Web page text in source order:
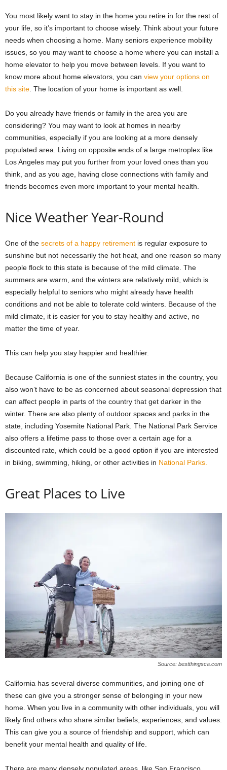
You most likely want to stay in the home you retire in for the rest of
your life, so it’s important to choose wisely. Think about your future
needs when choosing a home. Many seniors experience mobility
issues, so you may want to choose a home where you can install a
home elevator to help you move between levels. If you want to
know more about home elevators, you can view your options on
this site . The location of your home is important as well.
Do you already have friends or family in the area you are
considering? You may want to look at homes in nearby
communities, especially if you are looking at a more densely
populated area. Living on opposite ends of a large metroplex like
Los Angeles may put you further from your loved ones than you
think, and as you age, having close connections with family and
friends becomes even more important to your mental health.
Nice Weather Year-Round
One of the secrets of a happy retirement is regular exposure to
sunshine but not necessarily the hot heat, and one reason so many
people flock to this state is because of the mild climate. The
summers are warm, and the winters are relatively mild, which is
especially helpful to seniors who might already have health
conditions and not be able to tolerate cold winters. Because of the
mild climate, it is easier for you to stay healthy and active, no
matter the time of year.
This can help you stay happier and healthier.
Because California is one of the sunniest states in the country, you
also won’t have to be as concerned about seasonal depression that
can affect people in parts of the country that get darker in the
winter. There are also plenty of outdoor spaces and parks in the
state, including Yosemite National Park. The National Park Service
also offers a lifetime pass to those over a certain age for a
discounted rate, which could be a good option if you are interested
in biking, swimming, hiking, or other activities in National Parks.
Great Places to Live
Source: bestthingsca.com
California has several diverse communities, and joining one of
these can give you a stronger sense of belonging in your new
home. When you live in a community with other individuals, you will
likely find others who share similar beliefs, experiences, and values.
This can give you a source of friendship and support, which can
benefit your mental health and quality of life.